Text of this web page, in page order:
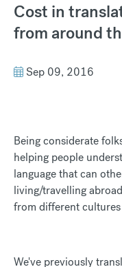
Cost in
from around
Sep 09, 2016
Being considerate
helping people
language that can
living/travelling
from different
We've previously